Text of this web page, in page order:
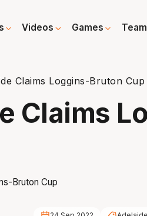
Videos Games
Claims Loggins-Bruton Cup
Claims